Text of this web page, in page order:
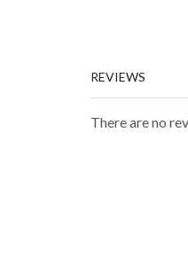
REVIEWS
There are no